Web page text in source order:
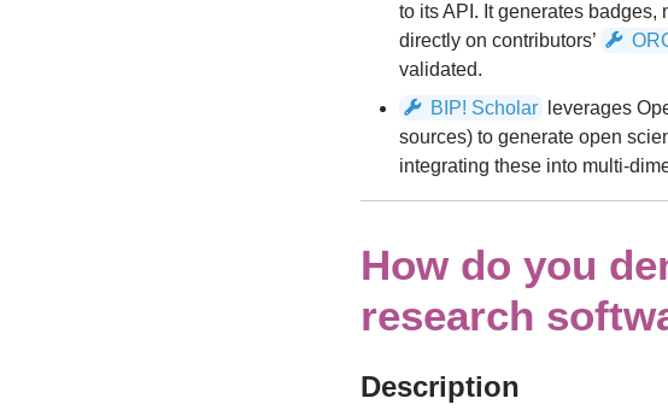
to its API. It generates
directly on contributors’
validated.
BIP! Scholar
leverages
sources) to generate open
integrating these into multi-
How do you
research
Description